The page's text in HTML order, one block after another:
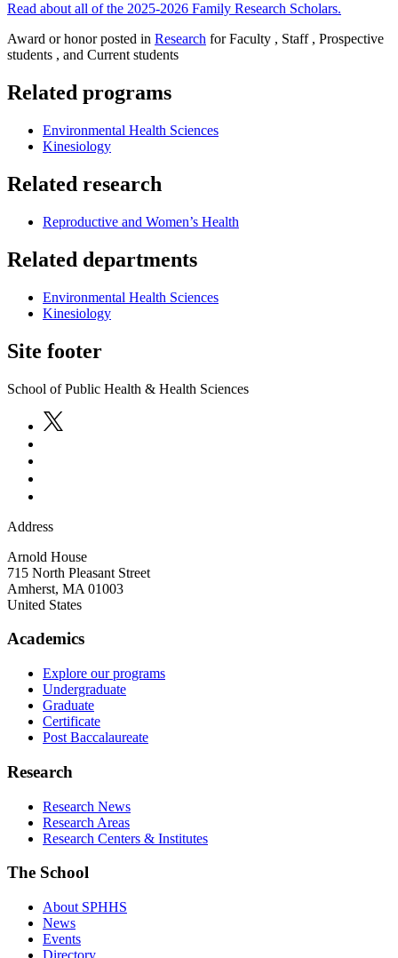
Read about all of the 2025-2026 Family Research Scholars.
Award or honor posted in Research for Faculty , Staff , Prospective
students , and Current students
Related programs
Environmental Health Sciences
Kinesiology
Related research
Reproductive and Women’s Health
Related departments
Environmental Health Sciences
Kinesiology
Site footer
School of Public Health & Health Sciences
Address
Arnold House
715 North Pleasant Street
Amherst, MA 01003
United States
Academics
Explore our programs
Undergraduate
Graduate
Certificate
Post Baccalaureate
Research
Research News
Research Areas
Research Centers & Institutes
The School
About SPHHS
News
Events
Directory